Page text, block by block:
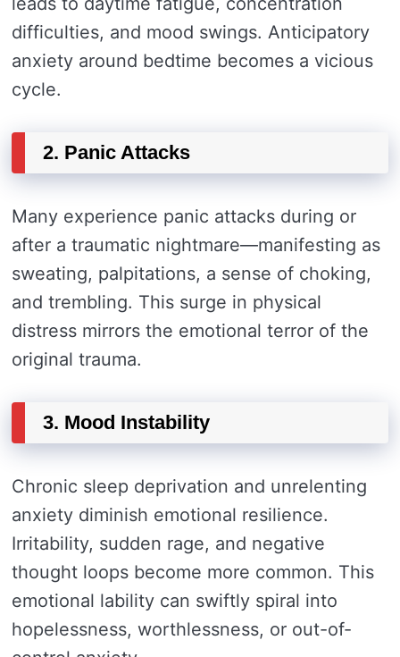
difficulties, and mood swings. Anticipatory
anxiety around bedtime becomes a vicious
cycle.
2. Panic Attacks
Many experience panic attacks during or
after a traumatic nightmare—manifesting as
sweating, palpitations, a sense of choking,
and trembling. This surge in physical
distress mirrors the emotional terror of the
original trauma.
3. Mood Instability
Chronic sleep deprivation and unrelenting
anxiety diminish emotional resilience.
Irritability, sudden rage, and negative
thought loops become more common. This
emotional lability can swiftly spiral into
hopelessness, worthlessness, or out-of-